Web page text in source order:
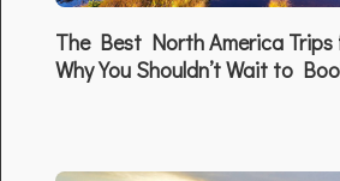
The Best North America Trips
Why You Shouldn’t Wait to